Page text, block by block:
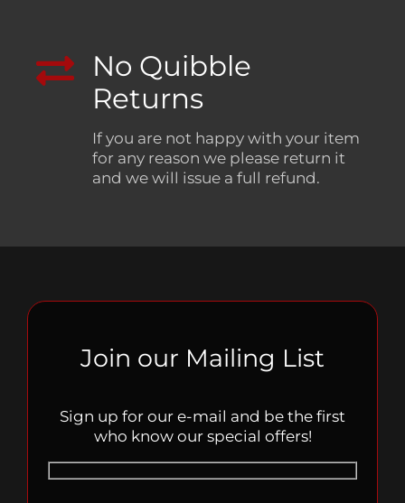
No Quibble
Returns
If you are not happy with your item
for any reason we please return it
and we will issue a full refund.
Join our Mailing List
Sign up for our e-mail and be the first
who know our special offers!